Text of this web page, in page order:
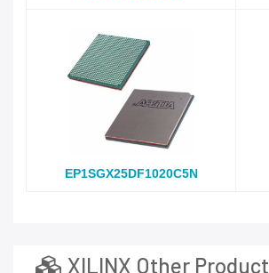
EP1SGX25DF1020C5N
XILINX Other Product